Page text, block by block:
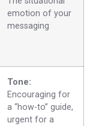
emotion of your
messaging
Tone:
Encouraging for
a “how-to” guide,
urgent for a